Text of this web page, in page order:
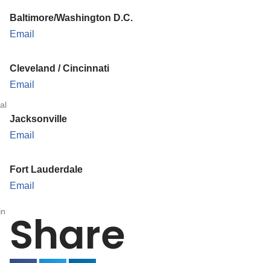
Baltimore/Washington D.C.
Email
Cleveland / Cincinnati
Email
Jacksonville
Email
Fort Lauderdale
Email
Share